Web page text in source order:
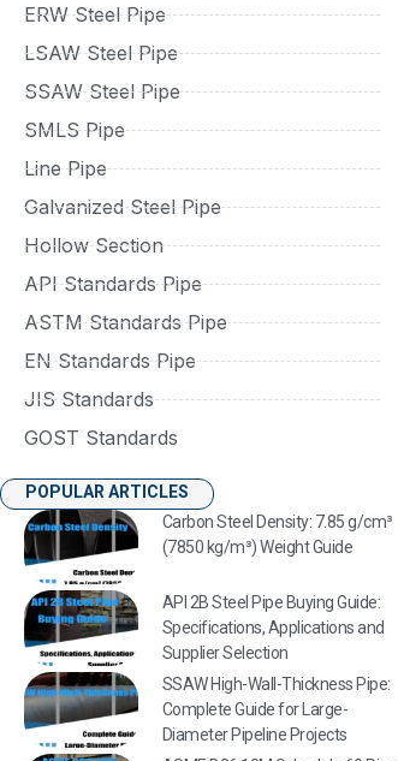
ERW Steel Pipe
LSAW Steel Pipe
SSAW Steel Pipe
SMLS Pipe
Line Pipe
Galvanized Steel Pipe
Hollow Section
API Standards Pipe
ASTM Standards Pipe
EN Standards Pipe
JIS Standards
GOST Standards
POPULAR ARTICLES
Carbon Steel Density: 7.85 g/cm³
(7850 kg/m³) Weight Guide
API 2B Steel Pipe Buying Guide:
Specifications, Applications and
Supplier Selection
SSAW High-Wall-Thickness Pipe:
Complete Guide for Large-
Diameter Pipeline Projects